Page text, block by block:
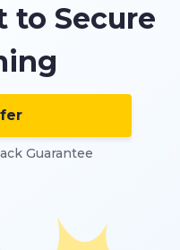
to Secure
Guarantee